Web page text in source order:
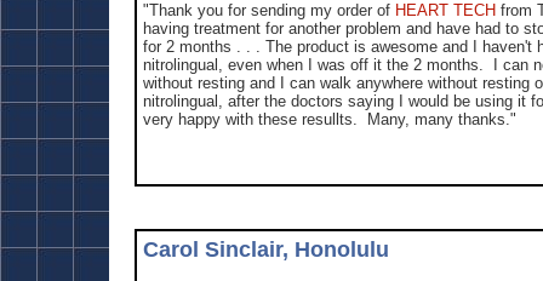
Carol Sinclair, Honolulu
"Thank you for sending my order of HEART TECH from
having treatment for another problem and have had to
for 2 months . . . The product is awesome and I haven't
nitrolingual, even when I was off it the 2 months. I can
without resting and I can walk anywhere without resting
nitrolingual, after the doctors saying I would be using it
very happy with these resullts. Many, many thanks."